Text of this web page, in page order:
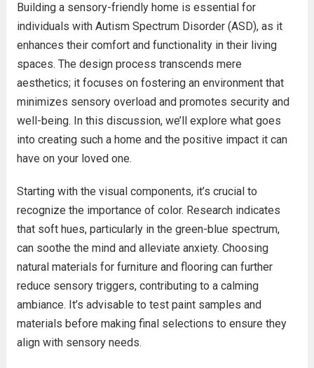
Building a sensory-friendly home is essential for
individuals with Autism Spectrum Disorder (ASD), as it
enhances their comfort and functionality in their living
spaces. The design process transcends mere
aesthetics; it focuses on fostering an environment that
minimizes sensory overload and promotes security and
well-being. In this discussion, we’ll explore what goes
into creating such a home and the positive impact it can
have on your loved one.
Starting with the visual components, it’s crucial to
recognize the importance of color. Research indicates
that soft hues, particularly in the green-blue spectrum,
can soothe the mind and alleviate anxiety. Choosing
natural materials for furniture and flooring can further
reduce sensory triggers, contributing to a calming
ambiance. It’s advisable to test paint samples and
materials before making final selections to ensure they
align with sensory needs.